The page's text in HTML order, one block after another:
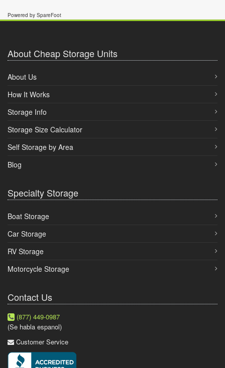
Powered by SpareFoot
About Cheap Storage Units
About Us
How It Works
Storage Info
Storage Size Calculator
Self Storage by Area
Blog
Specialty Storage
Boat Storage
Car Storage
RV Storage
Motorcycle Storage
Contact Us
(877) 449-0987
(Se habla espanol)
Customer Service